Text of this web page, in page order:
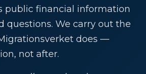
public financial information
questions. We carry out the
does —
not after.